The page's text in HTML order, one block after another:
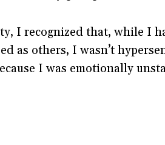
I recognized that, while I
as others, I wasn’t
I was emotionally